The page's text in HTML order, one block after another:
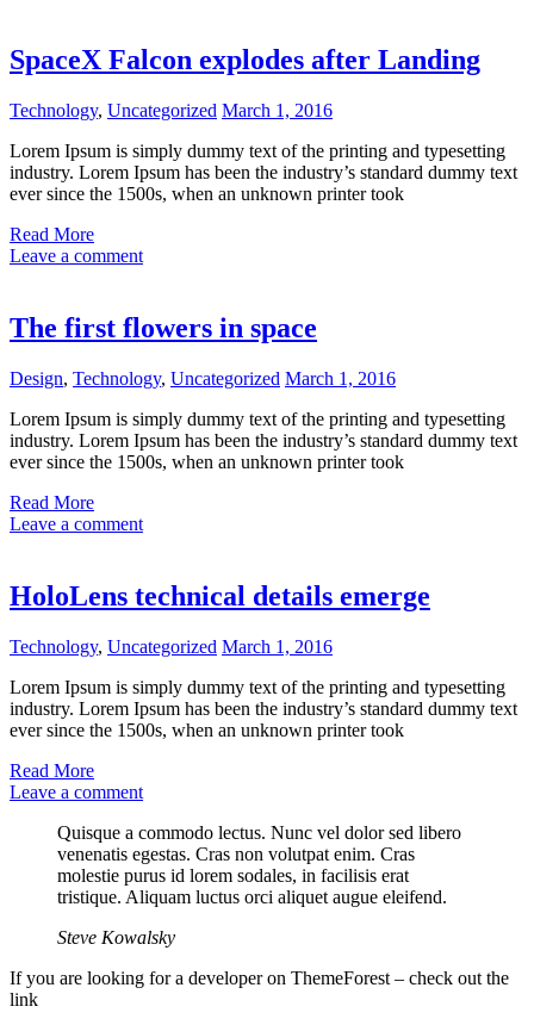
SpaceX Falcon explodes after Landing
Technology, Uncategorized March 1, 2016
Lorem Ipsum is simply dummy text of the printing and typesetting
industry. Lorem Ipsum has been the industry’s standard dummy text
ever since the 1500s, when an unknown printer took
Read More
Leave a comment
The first flowers in space
Design, Technology, Uncategorized March 1, 2016
Lorem Ipsum is simply dummy text of the printing and typesetting
industry. Lorem Ipsum has been the industry’s standard dummy text
ever since the 1500s, when an unknown printer took
Read More
Leave a comment
HoloLens technical details emerge
Technology, Uncategorized March 1, 2016
Lorem Ipsum is simply dummy text of the printing and typesetting
industry. Lorem Ipsum has been the industry’s standard dummy text
ever since the 1500s, when an unknown printer took
Read More
Leave a comment
Quisque a commodo lectus. Nunc vel dolor sed libero
venenatis egestas. Cras non volutpat enim. Cras
molestie purus id lorem sodales, in facilisis erat
tristique. Aliquam luctus orci aliquet augue eleifend.
Steve Kowalsky
If you are looking for a developer on ThemeForest – check out the
link